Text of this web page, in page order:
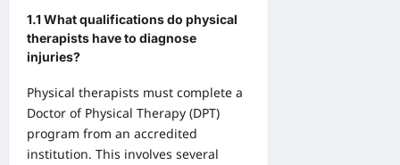
1.1 What qualifications do physical
therapists have to diagnose
injuries?
Physical therapists must complete a
Doctor of Physical Therapy (DPT)
program from an accredited
institution. This involves several